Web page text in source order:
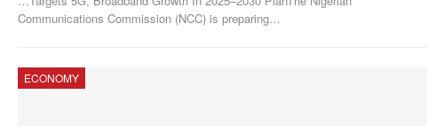
Communications Commission (NCC) is preparing…
ECONOMY